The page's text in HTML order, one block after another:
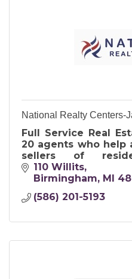
National Realty Centers-
Full Service Real
20 agents who help
sellers of
throughout the tri-
110 Willits
Birmingham
MI
(586) 201-5193